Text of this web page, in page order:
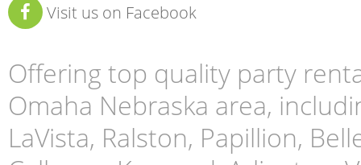
Visit us on Facebook
Offering top quality party
Omaha Nebraska area,
LaVista, Ralston, Papillion,